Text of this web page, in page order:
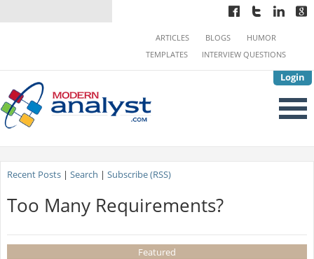
Login
ARTICLES BLOGS
HUMOR
TEMPLATES
INTERVIEW QUESTIONS
Recent Posts| Search | Subscribe (RSS)
Too Many Requirements?
Featured